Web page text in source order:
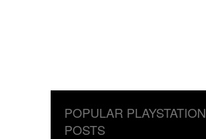
POPULAR PLAYSTATION
POSTS